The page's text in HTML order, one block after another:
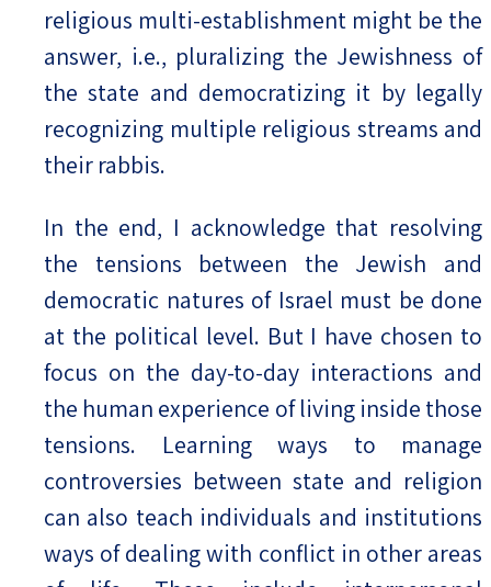
religious multi-establishment might be the
answer, i.e., pluralizing the Jewishness of
the state and democratizing it by legally
recognizing multiple religious streams and
their rabbis.
In the end, I acknowledge that resolving
the tensions between the Jewish and
democratic natures of Israel must be done
at the political level. But I have chosen to
focus on the day-to-day interactions and
the human experience of living inside those
tensions. Learning ways to manage
controversies between state and religion
can also teach individuals and institutions
ways of dealing with conflict in other areas